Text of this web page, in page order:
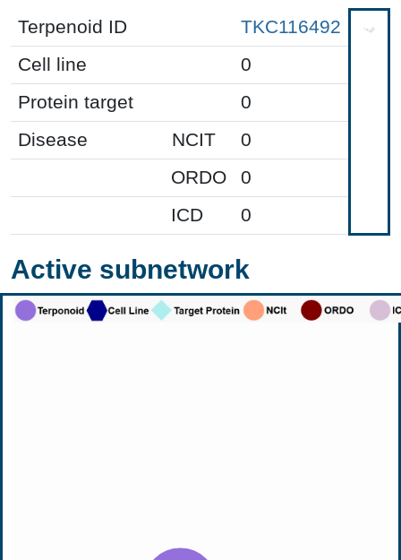
Terpenoid ID
TKC116492
Cell line
0
Protein target
0
Disease
NCIT
0
ORDO
0
ICD
0
Active subnetwork